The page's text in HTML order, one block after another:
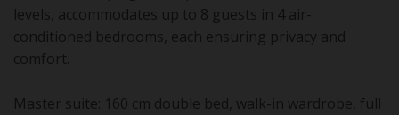
levels, accommodates up to 8 guests in 4 air-
conditioned bedrooms, each ensuring privacy and
comfort.
Master suite: 160 cm double bed, walk-in wardrobe, full